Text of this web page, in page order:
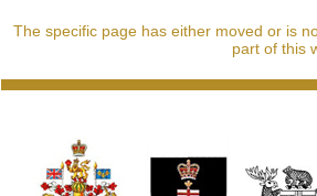
The specific page has either moved or is
part of this